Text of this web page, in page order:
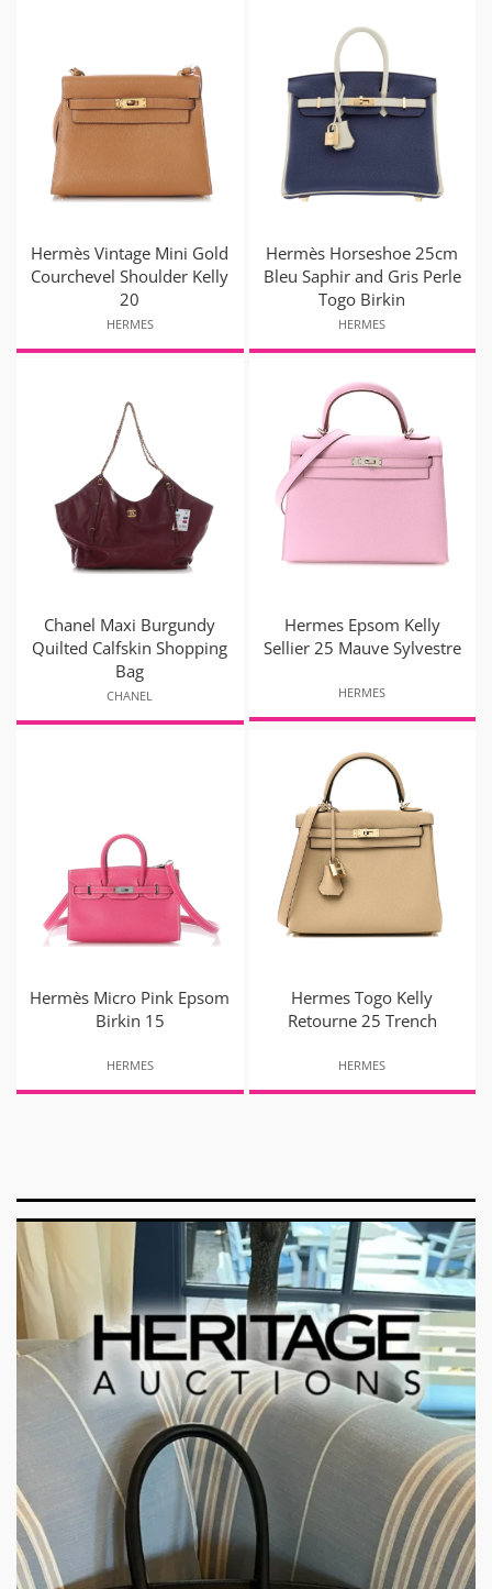
Hermès Vintage Mini Gold
Courchevel Shoulder Kelly
20
HERMES
Hermès Horseshoe 25cm
Bleu Saphir and Gris Perle
Togo Birkin
HERMES
Chanel Maxi Burgundy
Quilted Calfskin Shopping
Bag
CHANEL
Hermes Epsom Kelly
Sellier 25 Mauve Sylvestre
HERMES
Hermès Micro Pink Epsom
Birkin 15
HERMES
Hermes Togo Kelly
Retourne 25 Trench
HERMES